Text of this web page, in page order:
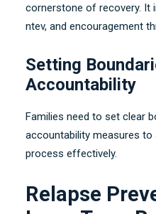
cornerstone of recovery. It
ntev, and encouragement
Setting
Accountability
Families need to set clear
accountability measures
process effectively.
Relapse